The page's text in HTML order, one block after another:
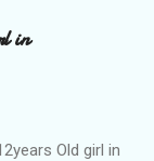
in
Old girl in